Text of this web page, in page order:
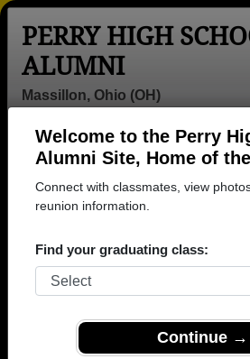
Welcome to the Perry
Alumni Site, Home of
Connect with classmates, view
reunion information.
Find your graduating class:
Continue →
PERRY HIGH
ALUMNI
Massillon, Ohio (OH)
Menu
>Ohio >Perry High School>
Brown
Sierra Stoffer
Brown)
Class of 2013